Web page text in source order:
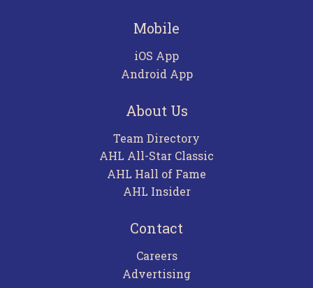
Mobile
iOS App
Android App
About Us
Team Directory
AHL All-Star Classic
AHL Hall of Fame
AHL Insider
Contact
Careers
Advertising